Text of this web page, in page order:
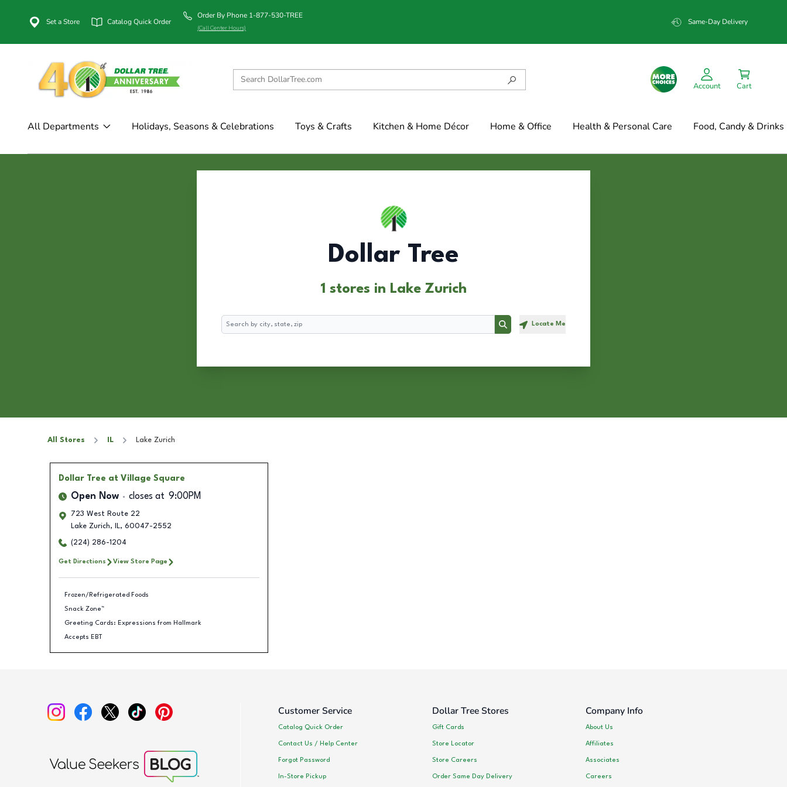
Set a Store Catalog Quick Order
Order By Phone 1-877-530-TREE
(Call Center Hours)
Same-Day Delivery
Account Cart
All Departments Holidays, Seasons & Celebrations Toys & Crafts Kitchen & Home Décor Home & Office Health & Personal Care Food, Candy & Drinks
Dollar Tree
1 stores in Lake Zurich
Search
Search Locate Me
All Stores IL Lake Zurich
Dollar Tree at Village Square
Open Now closes at 9:00PM
723 West Route 22
Lake Zurich, IL, 60047-2552
(224) 286-1204
Get Directions View Store Page
Frozen/Refrigerated Foods
Snack Zone™
Greeting Cards: Expressions from Hallmark
Accepts EBT
Customer Service
Catalog Quick Order
Contact Us / Help Center
Forgot Password
In-Store Pickup
Dollar Tree Stores
Gift Cards
Store Locator
Store Careers
Order Same Day Delivery
Company Info
About Us
Affiliates
Associates
Careers